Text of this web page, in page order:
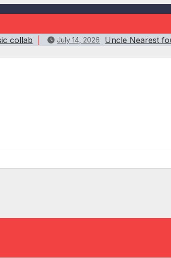
collab July 14, 2026 Uncle Nearest